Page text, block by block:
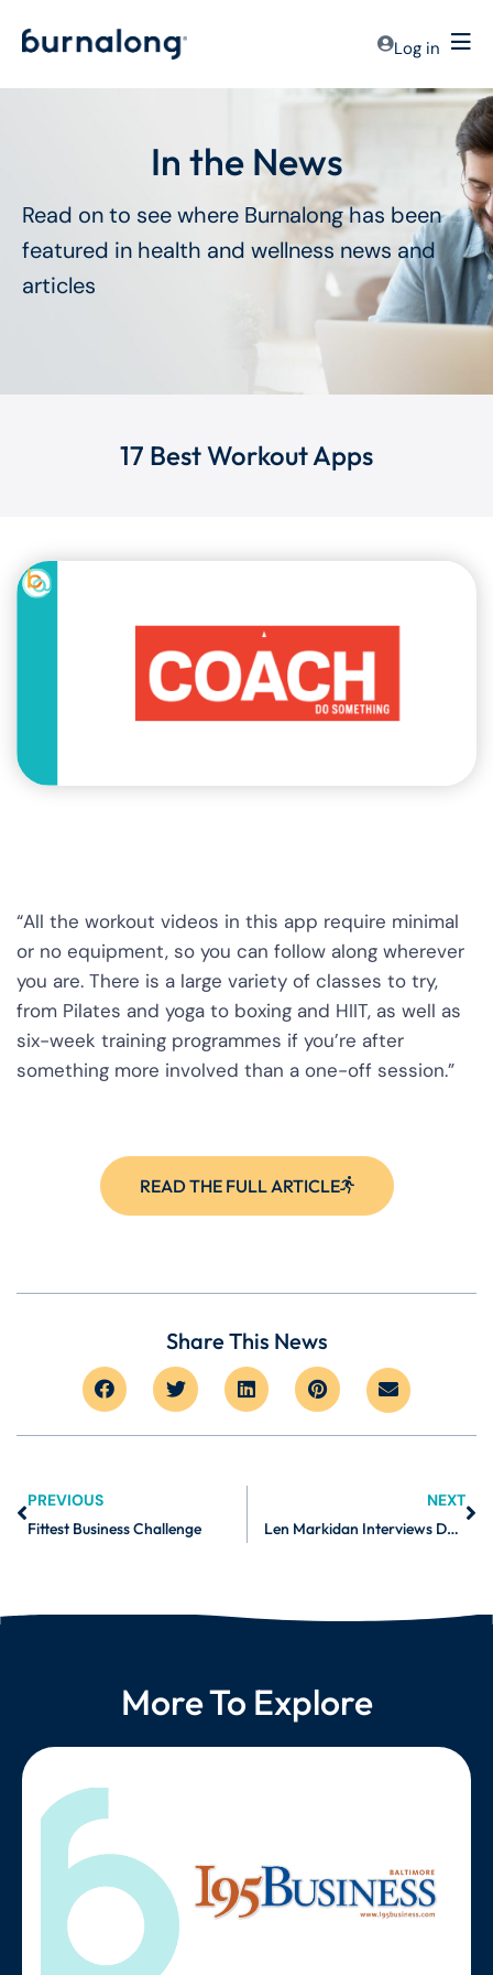
Log in
In the News
Read on to see where Burnalong has been
featured in health and wellness news and
articles
17 Best Workout Apps
“All the workout videos in this app require minimal
or no equipment, so you can follow along wherever
you are. There is a large variety of classes to try,
from Pilates and yoga to boxing and HIIT, as well as
six-week training programmes if you’re after
something more involved than a one-off session.”
READ THE FULL ARTICLE
Share This News
PREVIOUS
Fittest Business Challenge
NEXT
Len Markidan Interviews Daniel Freedman, Co-Founder of Burnalong – Part 1
More To Explore